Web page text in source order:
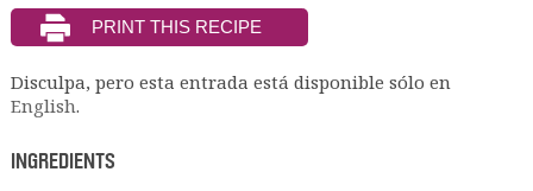
Disculpa, pero esta entrada está disponible sólo en
English.
INGREDIENTS